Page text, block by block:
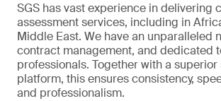
SGS has vast experience in delivering
assessment services, including in
Middle East. We have an unparalleled
contract management, and dedicated
professionals. Together with a
platform, this ensures consistency,
and professionalism.